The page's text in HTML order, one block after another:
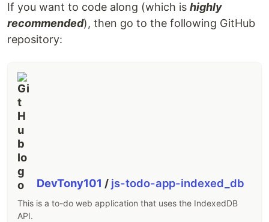
If you want to code along (which is highly
recommended), then go to the following GitHub
repository:
DevTony101 / js-todo-app-indexed_db
This is a to-do web application that uses the IndexedDB
API.